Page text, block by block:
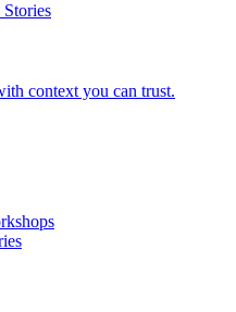
context you can trust.